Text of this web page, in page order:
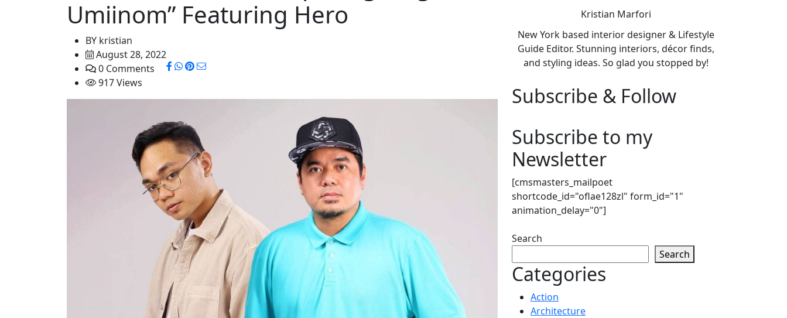
Umiinom” Featuring Hero
BY kristian
August 28, 2022
0 Comments
917 Views
Kristian Marfori
New York based interior designer & Lifestyle
Guide Editor. Stunning interiors, décor finds,
and styling ideas. So glad you stopped by!
Subscribe & Follow
Subscribe to my
Newsletter
[cmsmasters_mailpoet
shortcode_id="oflae128zl" form_id="1"
animation_delay="0"]
Search
Search
Categories
Action
Architecture